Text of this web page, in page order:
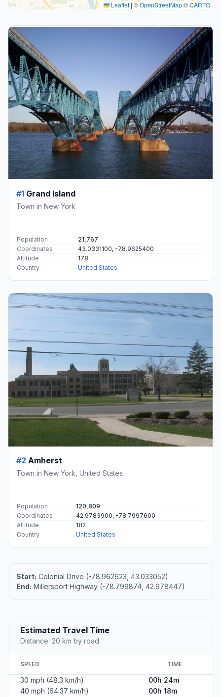
Leaflet | ©OpenStreetMap©CARTO
#1 Grand Island
Town in New York
Population
21,767
Coordinates
43.0331100, -78.9625400
Altitude
178
Country
United States
#2 Amherst
Town in New York, United States
Population
120,809
Coordinates
42.9783900, -78.7997600
Altitude
182
Country
United States
Start: Colonial Drive (-78.962623, 43.033052)
End: Millersport Highway (-78.799874, 42.978447)
Estimated Travel Time
Distance: 20 km by road
SPEED TIME
30 mph (48.3 km/h)
00h 24m
40 mph (64.37 km/h)
00h 18m